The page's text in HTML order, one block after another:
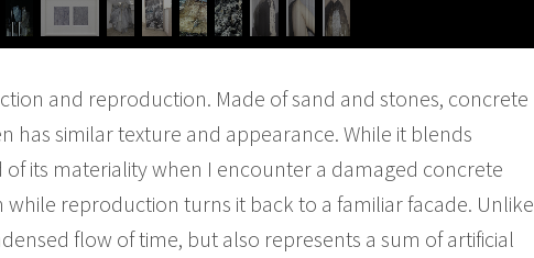
and reproduction. Made of sand and stones, concrete
similar texture and appearance. While it blends
its materiality when I encounter a damaged concrete
reproduction turns it back to a familiar facade. Unlike
flow of time, but also represents a sum of artificial